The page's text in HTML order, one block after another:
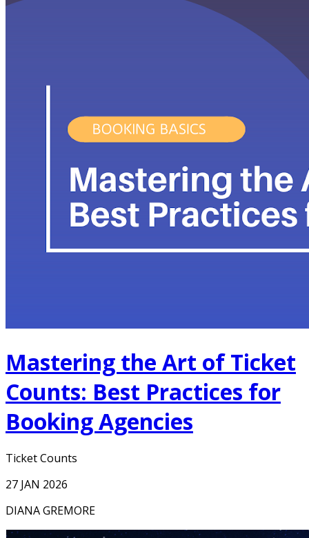
Mastering the Art of Ticket
Counts: Best Practices for
Booking Agencies
Ticket Counts
27 JAN 2026
DIANA GREMORE